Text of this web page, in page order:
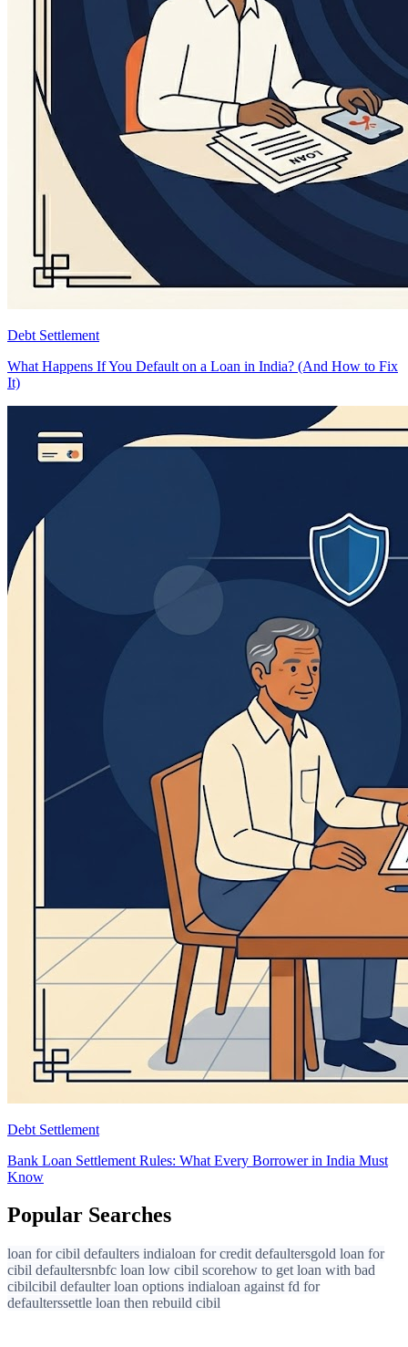
Debt Settlement
What Happens If You Default on a Loan in India? (And How to Fix
It)
Debt Settlement
Bank Loan Settlement Rules: What Every Borrower in India Must
Know
Popular Searches
loan for cibil defaulters indialoan for credit defaultersgold loan for
cibil defaultersnbfc loan low cibil scorehow to get loan with bad
cibilcibil defaulter loan options indialoan against fd for
defaulterssettle loan then rebuild cibil